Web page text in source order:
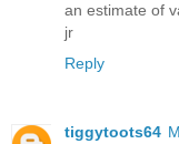
an estimate of
jr
Reply
tiggytoots64